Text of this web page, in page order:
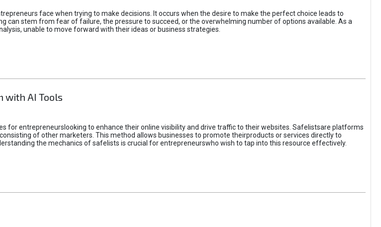
face when trying to make decisions. It occurs when the desire to make the perfect choice leads to
can stem from fear of failure, the pressure to succeed, or the overwhelming number of options available. As a
unable to move forward with their ideas or business strategies.
with AI Tools
for entrepreneurslooking to enhance their online visibility and drive traffic to their websites. Safelistsare platforms
of other marketers. This method allows businesses to promote theirproducts or services directly to
the mechanics of safelists is crucial for entrepreneurswho wish to tap into this resource effectively.